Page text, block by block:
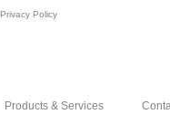
Privacy Policy
Products & Services